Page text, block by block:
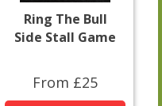
Ring The Bull
Side Stall Game
From £25